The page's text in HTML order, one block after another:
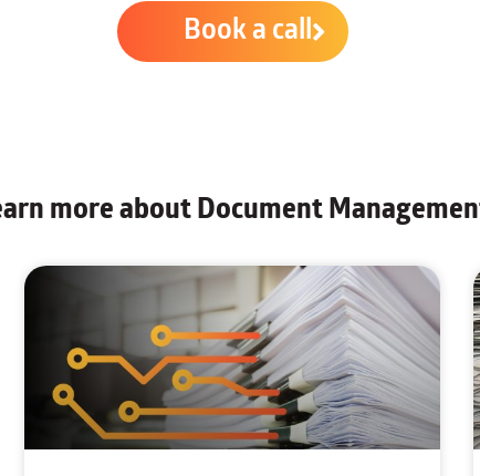
Book a call
more about Document